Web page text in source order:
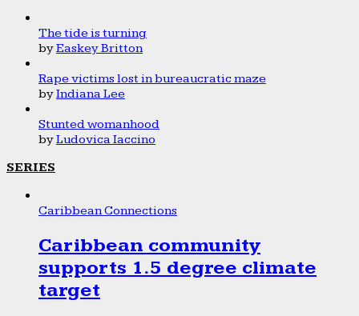
The tide is turning
byEaskey Britton
Rape victims lost in bureaucratic maze
byIndiana Lee
Stunted womanhood
byLudovica Iaccino
SERIES
Caribbean Connections
Caribbean community
supports 1.5 degree climate
target